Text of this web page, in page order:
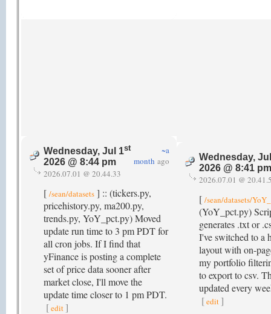
Wednesday, Jul 1st
2026 @ 8:44 pm
~a
month ago
2026.07.01 @ 20.44.33
[ /sean/datasets ] :: (tickers.py,
pricehistory.py, ma200.py,
trends.py, YoY_pct.py) Moved
update run time to 3 pm PDT for
all cron jobs. If I find that
yFinance is posting a complete
set of price data sooner after
market close, I'll move the
update time closer to 1 pm PDT.
[edit ]
Wednesday,
2026 @ 8:41 pm
2026.07.01 @
[ /sean/datasets/
(YoY_pct.py)
generates .txt or
I've switched to a
layout with on-
my portfolio
to export to csv.
updated every
[edit ]